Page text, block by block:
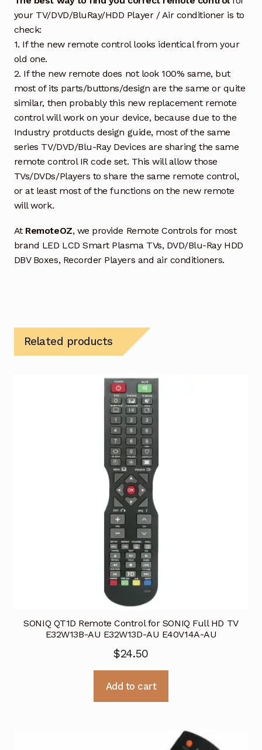
your TV/DVD/BluRay/HDD Player / Air conditioner is to
check:
1. If the new remote control looks identical from your
old one.
2. If the new remote does not look 100% same, but
most of its parts/buttons/design are the same or quite
similar, then probably this new replacement remote
control will work on your device, because due to the
Industry protducts design guide, most of the same
series TV/DVD/Blu-Ray Devices are sharing the same
remote control IR code set. This will allow those
TVs/DVDs/Players to share the same remote control,
or at least most of the functions on the new remote
will work.
At RemoteOZ, we provide Remote Controls for most
brand LED LCD Smart Plasma TVs, DVD/Blu-Ray HDD
DBV Boxes, Recorder Players and air conditioners.
Related products
SONIQ QT1D Remote Control for SONIQ Full HD TV
E32W13B-AU E32W13D-AU E40V14A-AU
$24.50
Add to cart